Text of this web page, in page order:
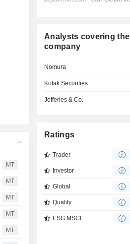
MT
MT
MT
MT
MT
Analysts covering the
company
Nomura
Kotak Securities
Jefferies & Co.
Ratings
Trader
Investor
Global
Quality
ESG MSCI